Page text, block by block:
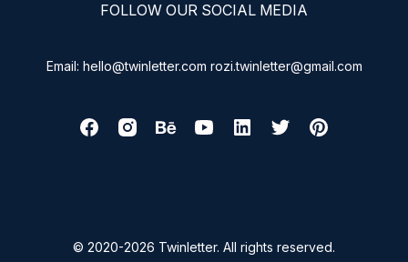
FOLLOW OUR SOCIAL MEDIA
Email: hello@twinletter.com rozi.twinletter@gmail.com
© 2020-2026 Twinletter. All rights reserved.